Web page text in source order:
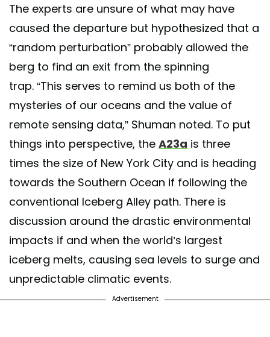
The experts are unsure of what may have
caused the departure but hypothesized that a
“random perturbation” probably allowed the
berg to find an exit from the spinning
trap. “This serves to remind us both of the
mysteries of our oceans and the value of
remote sensing data,” Shuman noted. To put
things into perspective, the A23a is three
times the size of New York City and is heading
towards the Southern Ocean if following the
conventional Iceberg Alley path. There is
discussion around the drastic environmental
impacts if and when the world’s largest
iceberg melts, causing sea levels to surge and
unpredictable climatic events.
Advertisement